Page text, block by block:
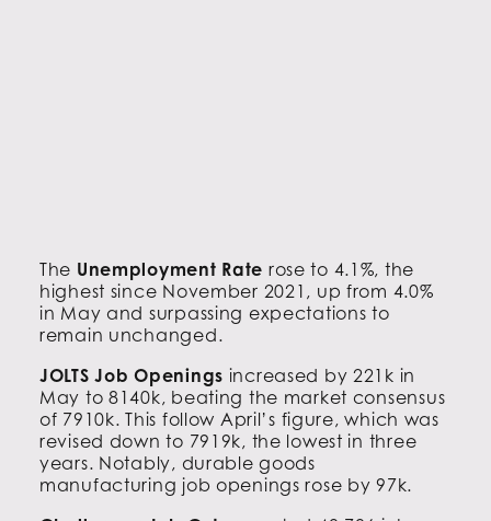
The Unemployment Rate rose to 4.1%, the
highest since November 2021, up from 4.0%
in May and surpassing expectations to
remain unchanged.
JOLTS Job Openings increased by 221k in
May to 8140k, beating the market consensus
of 7910k. This follow April’s figure, which was
revised down to 7919k, the lowest in three
years. Notably, durable goods
manufacturing job openings rose by 97k.